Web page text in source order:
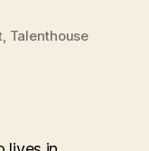
Talenthouse